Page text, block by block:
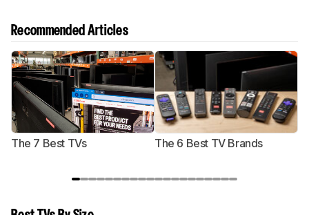
Recommended Articles
The 7 Best TVs The 6 Best TV Brands